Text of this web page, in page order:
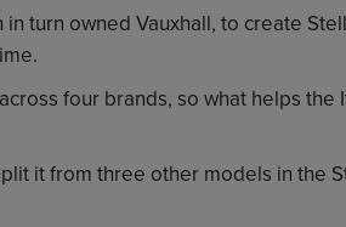
turn owned Vauxhall, to create
four brands, so what helps the
it from three other models in the